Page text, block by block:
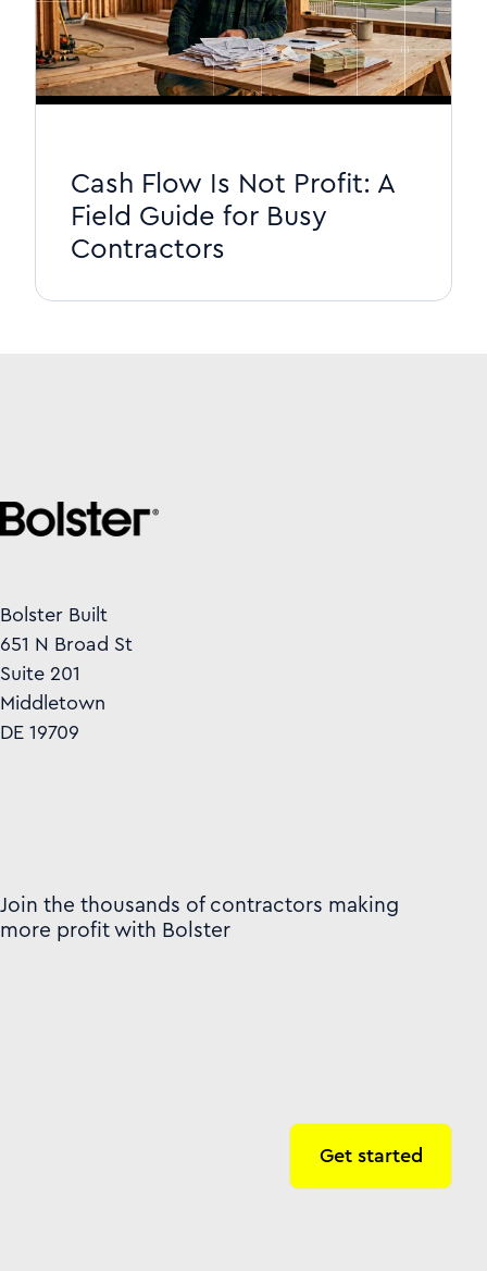
Cash Flow Is Not Profit: A
Field Guide for Busy
Contractors
Bolster Built
651 N Broad St
Suite 201
Middletown
DE 19709
Join the thousands of contractors making
more profit with Bolster
Get started